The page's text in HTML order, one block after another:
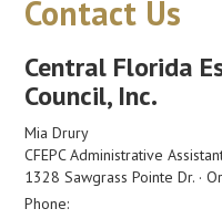
Contact Us
Central Florida
Council, Inc.
Mia Drury
CFEPC Administrative
1328 Sawgrass Pointe Dr. ·
Phone: